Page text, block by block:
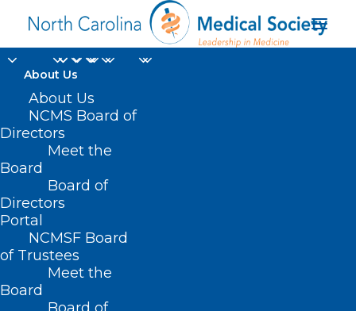
About Us
About Us
NCMS Board of
Directors
Meet the
Board
Board of
Directors
Portal
NCMSF Board
of Trustees
Meet the
Board
advanced healthcare